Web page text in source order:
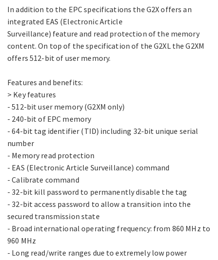
In addition to the EPC specifications the G2X offers an
integrated EAS (Electronic Article
Surveillance) feature and read protection of the memory
content. On top of the specification of the G2XL the G2XM
offers 512-bit of user memory.
Features and benefits:
> Key features
- 512-bit user memory (G2XM only)
- 240-bit of EPC memory
- 64-bit tag identifier (TID) including 32-bit unique serial
number
- Memory read protection
- EAS (Electronic Article Surveillance) command
- Calibrate command
- 32-bit kill password to permanently disable the tag
- 32-bit access password to allow a transition into the
secured transmission state
- Broad international operating frequency: from 860 MHz to
960 MHz
- Long read/write ranges due to extremely low power